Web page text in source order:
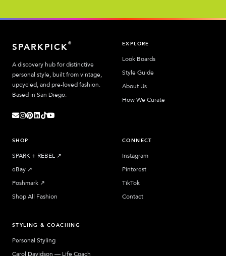
SPARKPICK®
A discovery hub for distinctive
personal style, built from vintage,
upcycled, and pre-loved fashion.
Based in San Diego.
EXPLORE
Look Boards
Style Guide
About Us
How We Curate
SHOP
SPARK + REBEL ↗︎
eBay ↗︎
Poshmark ↗︎
Shop All Fashion
CONNECT
Instagram
Pinterest
TikTok
Contact
STYLING & COACHING
Personal Styling
Carol Davidson — Life Coach